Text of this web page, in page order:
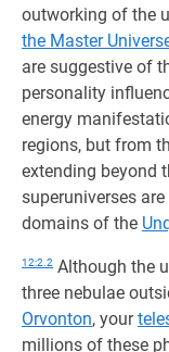
outworking of the
the Master
are suggestive of
personality
energy
regions, but from
extending beyond
superuniverses
domains of the
12:2.2 Although the
three nebulae
Orvonton, your
millions of these